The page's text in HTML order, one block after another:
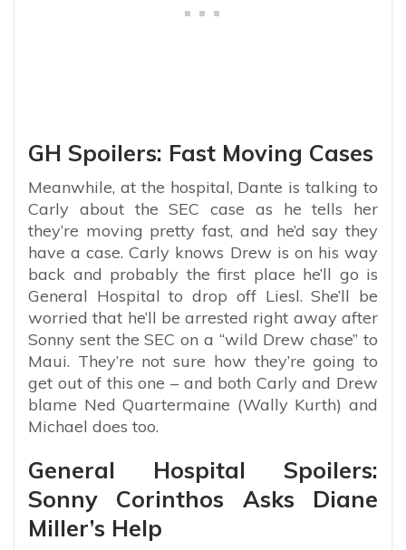
GH Spoilers: Fast Moving Cases
Meanwhile, at the hospital, Dante is talking to
Carly about the SEC case as he tells her
they’re moving pretty fast, and he’d say they
have a case. Carly knows Drew is on his way
back and probably the first place he’ll go is
General Hospital to drop off Liesl. She’ll be
worried that he’ll be arrested right away after
Sonny sent the SEC on a “wild Drew chase” to
Maui. They’re not sure how they’re going to
get out of this one – and both Carly and Drew
blame Ned Quartermaine (Wally Kurth) and
Michael does too.
General Hospital Spoilers:
Sonny Corinthos Asks Diane
Miller’s Help